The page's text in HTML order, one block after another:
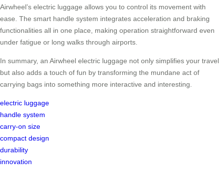
Airwheel’s electric luggage allows you to control its movement with
ease. The smart handle system integrates acceleration and braking
functionalities all in one place, making operation straightforward even
under fatigue or long walks through airports.
In summary, an Airwheel electric luggage not only simplifies your travel
but also adds a touch of fun by transforming the mundane act of
carrying bags into something more interactive and interesting.
electric luggage
handle system
carry-on size
compact design
durability
innovation